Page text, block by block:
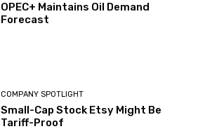
OPEC+ Maintains Oil Demand
Forecast
COMPANY SPOTLIGHT
Small-Cap Stock Etsy Might Be
Tariff-Proof